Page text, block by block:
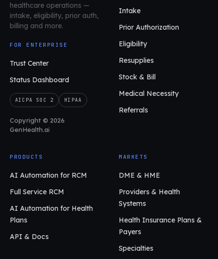
healthcare operations —
intake, eligibility, prior auth,
billing and more.
FOR ENTERPRISE
Trust Center
Status Dashboard
AICPA SOC 2 HIPAA
Copyright © 2026
GenHealth.ai
Intake
Prior Authorization
Eligibility
Resupplies
Stock & Bill
Medical Necessity
Referrals
PRODUCTS
AI Automation for RCM
Full Service RCM
AI Automation for Health
Plans
API & Docs
MARKETS
DME & HME
Providers & Health
Systems
Health Insurance Plans &
Payers
Specialties